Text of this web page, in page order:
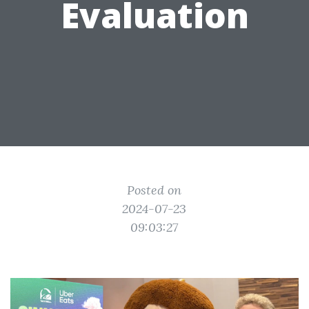
Evaluation
Posted on
2024-07-23
09:03:27